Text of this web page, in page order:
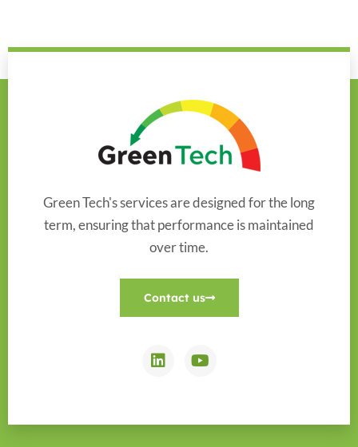
Green Tech's services are designed for the long
term, ensuring that performance is maintained
over time.
Contact us